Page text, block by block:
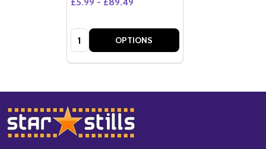
Quantity: OPTIONS
Footer
Start